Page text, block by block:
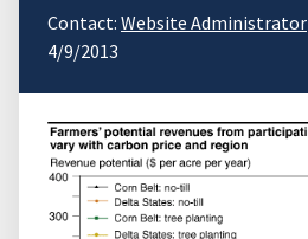
Contact: Website Administrator
4/9/2013